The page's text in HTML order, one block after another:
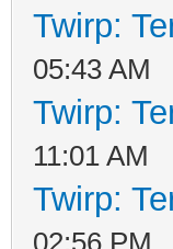
Twirp:
05:43 AM
Twirp:
11:01 AM
Twirp:
02:56 PM